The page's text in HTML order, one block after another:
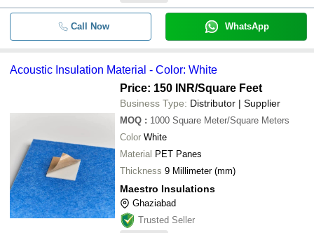
Call Now WhatsApp
Acoustic Insulation Material - Color: White
Price: 150 INR/Square Feet
Business Type: Distributor | Supplier
MOQ : 1000 Square Meter/Square Meters
Color White
Material PET Panes
Thickness 9 Millimeter (mm)
Maestro Insulations
Ghaziabad
Trusted Seller